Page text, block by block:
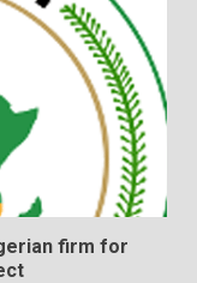
firm for